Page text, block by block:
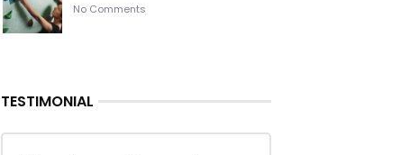
No Comments
TESTIMONIAL